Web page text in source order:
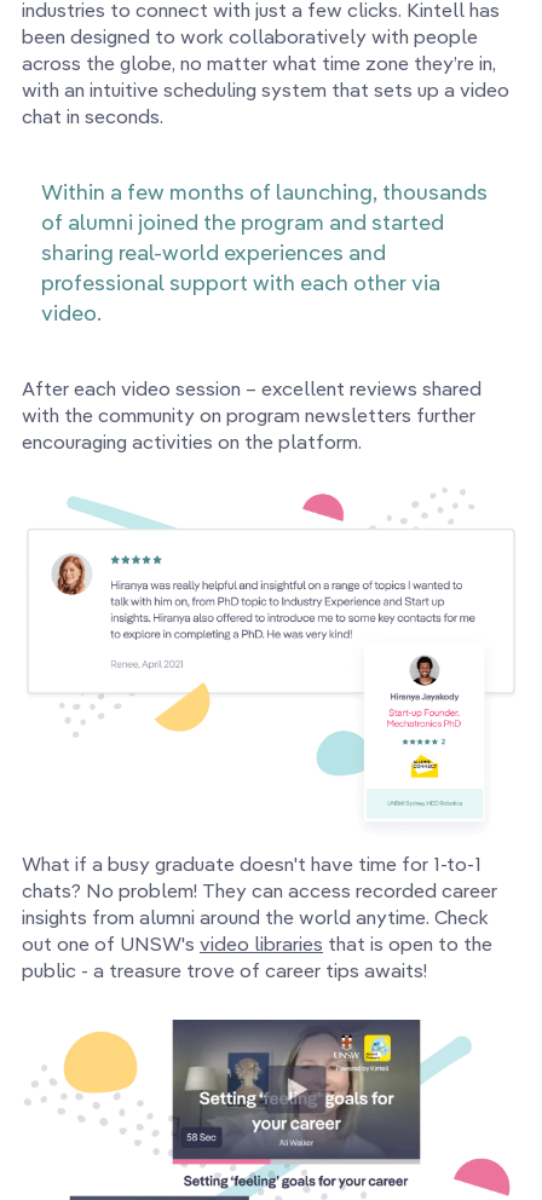
industries to connect with just a few clicks. Kintell has
been designed to work collaboratively with people
across the globe, no matter what time zone they’re in,
with an intuitive scheduling system that sets up a video
chat in seconds.
Within a few months of launching, thousands
of alumni joined the program and started
sharing real-world experiences and
professional support with each other via
video.
After each video session – excellent reviews shared
with the community on program newsletters further
encouraging activities on the platform.
What if a busy graduate doesn't have time for 1-to-1
chats? No problem! They can access recorded career
insights from alumni around the world anytime. Check
out one of UNSW's video libraries that is open to the
public - a treasure trove of career tips awaits!